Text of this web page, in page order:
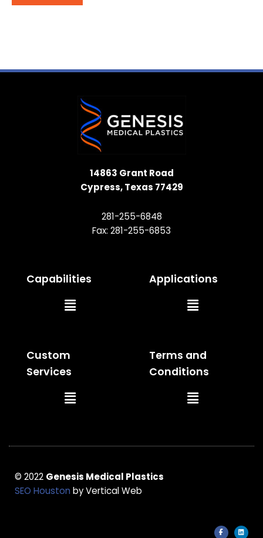
14863 Grant Road
Cypress, Texas 77429
281-255-6848
Fax: 281-255-6853
Capabilities
Main
Applications
Main
Custom
Services
Main
Terms and
Conditions
Main
© 2022 Genesis Medical Plastics
SEO Houston by Vertical Web
F
a
L
i